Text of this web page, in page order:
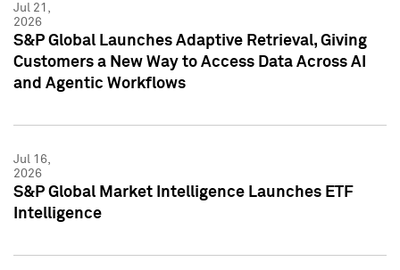
Jul 21,
2026
S&P Global Launches Adaptive Retrieval, Giving
Customers a New Way to Access Data Across AI
and Agentic Workflows
Jul 16,
2026
S&P Global Market Intelligence Launches ETF
Intelligence